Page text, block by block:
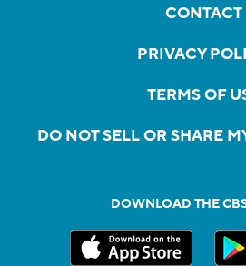
CONTACT
PRIVACY
TERMS OF
DO NOT SELL OR SHARE
DOWNLOAD THE